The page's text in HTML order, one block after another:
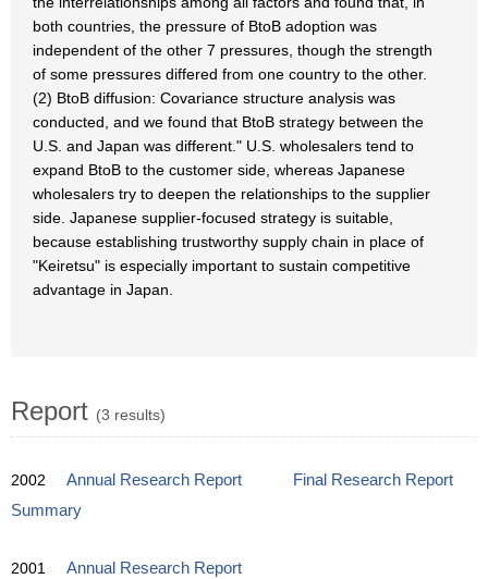
both countries, the pressure of BtoB adoption was
independent of the other 7 pressures, though the strength
of some pressures differed from one country to the other.
(2) BtoB diffusion: Covariance structure analysis was
conducted, and we found that BtoB strategy between the
U.S. and Japan was different." U.S. wholesalers tend to
expand BtoB to the customer side, whereas Japanese
wholesalers try to deepen the relationships to the supplier
side. Japanese supplier-focused strategy is suitable,
because establishing trustworthy supply chain in place of
"Keiretsu" is especially important to sustain competitive
advantage in Japan.
Report (3 results)
2002 Annual Research Report
Final Research Report
Summary
2001 Annual Research Report